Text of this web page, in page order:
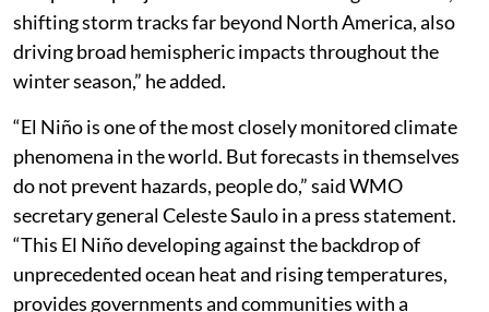
atmospheric engine into place. This powerful tropical
setup reshapes jet stream behavior on a global scale,
shifting storm tracks far beyond North America, also
driving broad hemispheric impacts throughout the
winter season,” he added.
“El Niño is one of the most closely monitored climate
phenomena in the world. But forecasts in themselves
do not prevent hazards, people do,” said WMO
secretary general Celeste Saulo in a press statement.
“This El Niño developing against the backdrop of